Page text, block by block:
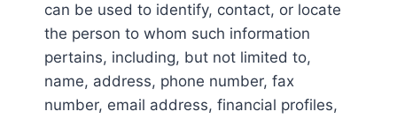
can be used to identify, contact, or locate
the person to whom such information
pertains, including, but not limited to,
name, address, phone number, fax
number, email address, financial profiles,